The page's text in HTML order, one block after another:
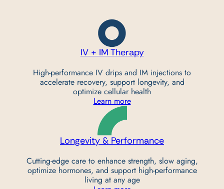
IV + IM Therapy
High-performance IV drips and IM injections to
accelerate recovery, support longevity, and
optimize cellular health
Learn more
Longevity & Performance
Cutting-edge care to enhance strength, slow aging,
optimize hormones, and support high-performance
living at any age